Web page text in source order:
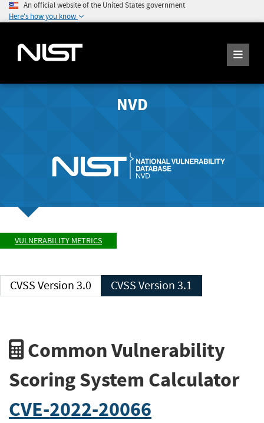
An official website of the United States government
Here's how you know
NVD
VULNERABILITY METRICS
CVSS Version 3.0 CVSS Version 3.1
Common Vulnerability
Scoring System Calculator
CVE-2022-20066